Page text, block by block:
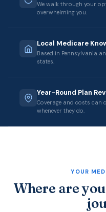
We walk through your
overwhelming you.
Local Medicare
Based in Pennsylvania
states.
Year-Round Plan
Coverage and costs can
whenever they do.
YOUR
Where are